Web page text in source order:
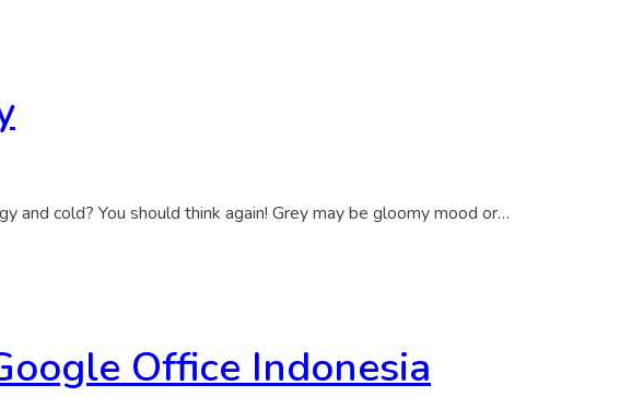
and cold? You should think again! Grey may be gloomy mood or…
Office Indonesia